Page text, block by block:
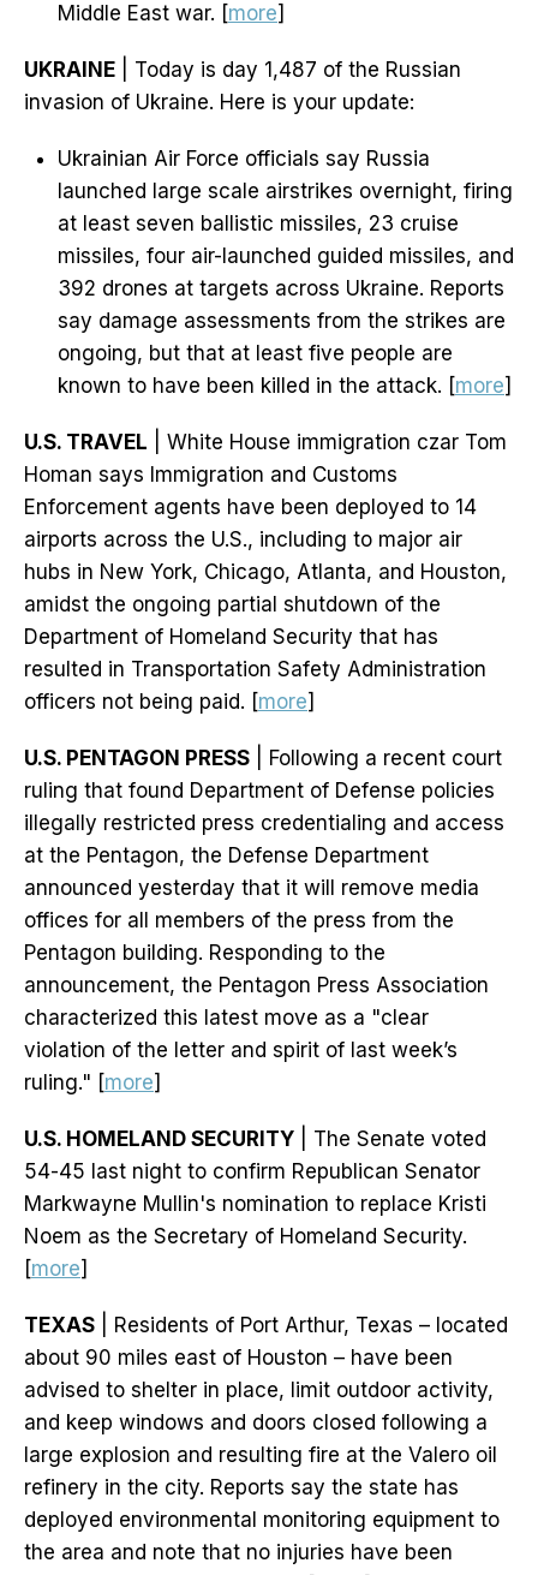
Middle East war. [more]
UKRAINE | Today is day 1,487 of the Russian
invasion of Ukraine. Here is your update:
Ukrainian Air Force officials say Russia
launched large scale airstrikes overnight, firing
at least seven ballistic missiles, 23 cruise
missiles, four air-launched guided missiles, and
392 drones at targets across Ukraine. Reports
say damage assessments from the strikes are
ongoing, but that at least five people are
known to have been killed in the attack. [more]
U.S. TRAVEL | White House immigration czar Tom
Homan says Immigration and Customs
Enforcement agents have been deployed to 14
airports across the U.S., including to major air
hubs in New York, Chicago, Atlanta, and Houston,
amidst the ongoing partial shutdown of the
Department of Homeland Security that has
resulted in Transportation Safety Administration
officers not being paid. [more]
U.S. PENTAGON PRESS | Following a recent court
ruling that found Department of Defense policies
illegally restricted press credentialing and access
at the Pentagon, the Defense Department
announced yesterday that it will remove media
offices for all members of the press from the
Pentagon building. Responding to the
announcement, the Pentagon Press Association
characterized this latest move as a "clear
violation of the letter and spirit of last week’s
ruling." [more]
U.S. HOMELAND SECURITY | The Senate voted
54-45 last night to confirm Republican Senator
Markwayne Mullin's nomination to replace Kristi
Noem as the Secretary of Homeland Security.
[more]
TEXAS | Residents of Port Arthur, Texas – located
about 90 miles east of Houston – have been
advised to shelter in place, limit outdoor activity,
and keep windows and doors closed following a
large explosion and resulting fire at the Valero oil
refinery in the city. Reports say the state has
deployed environmental monitoring equipment to
the area and note that no injuries have been